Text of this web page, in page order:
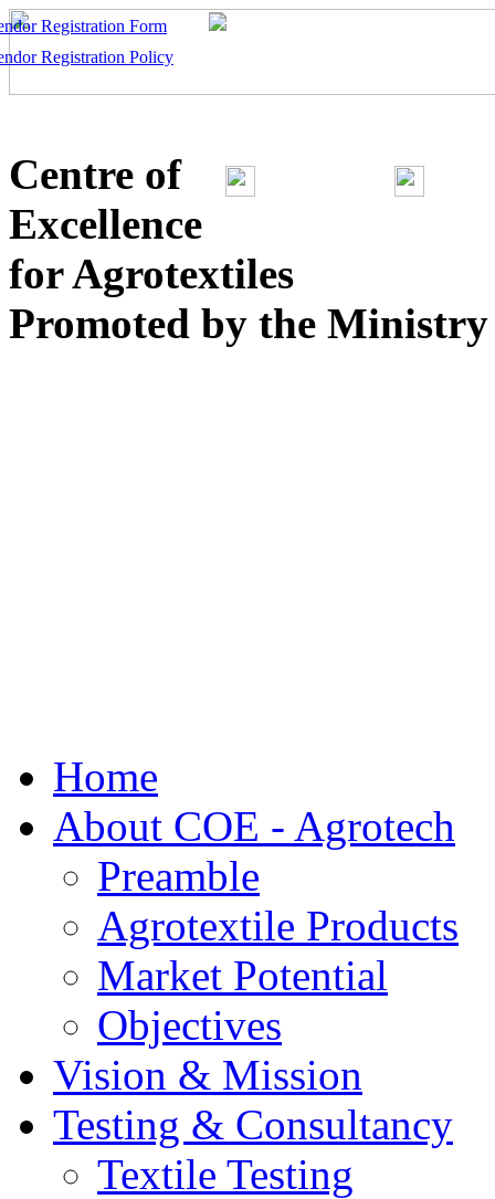
Centre of
Excellence
for Agrotextiles
Promoted by the
Home
About COE - Agrotech
Preamble
Agrotextile Products
Market Potential
Objectives
Vision & Mission
Testing & Consultancy
Textile Testing
Registration Form
Registration Policy